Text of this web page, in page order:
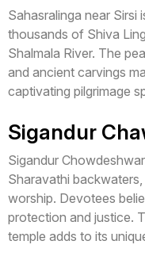
Sahasralinga near Sirsi
thousands of Shiva
Shalmala River. The
and ancient carvings
captivating pilgrimage
Sigandur
Sigandur
Sharavathi
worship. Devotees
protection and justice.
temple adds to its